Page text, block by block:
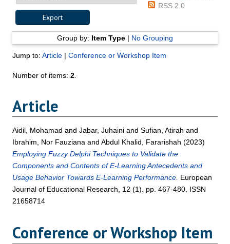
RSS 2.0
Group by: Item Type| No Grouping
Jump to:Article |Conference or Workshop Item
Number of items:2
Article
Aidil, Mohamad andJabar, Juhaini andSufian, Atirah and
Ibrahim, Nor Fauziana andAbdul Khalid, Fararishah (2023)
Employing Fuzzy Delphi Techniques to Validate the
Components and Contents of E-Learning Antecedents and
Usage Behavior Towards E-Learning Performance. European
Journal of Educational Research, 12 (1). pp. 467-480. ISSN
21658714
Conference or Workshop Item